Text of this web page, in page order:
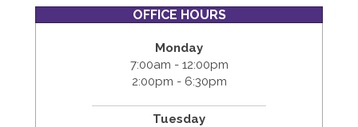
OFFICE HOURS
Monday
7:00am - 12:00pm
2:00pm - 6:30pm
Tuesday